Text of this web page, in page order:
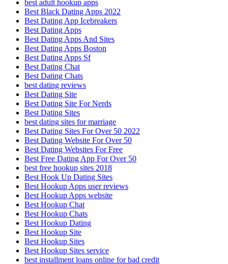
best adult hookup apps
Best Black Dating Apps 2022
Best Dating App Icebreakers
Best Dating Apps
Best Dating Apps And Sites
Best Dating Apps Boston
Best Dating Apps Sf
Best Dating Chat
Best Dating Chats
best dating reviews
Best Dating Site
Best Dating Site For Nerds
Best Dating Sites
best dating sites for marriage
Best Dating Sites For Over 50 2022
Best Dating Website For Over 50
Best Dating Websites For Free
Best Free Dating App For Over 50
best free hookup sites 2018
Best Hook Up Dating Sites
Best Hookup Apps user reviews
Best Hookup Apps website
Best Hookup Chat
Best Hookup Chats
Best Hookup Dating
Best Hookup Site
Best Hookup Sites
Best Hookup Sites service
best installment loans online for bad credit